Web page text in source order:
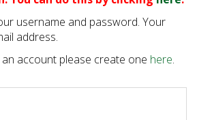
username and password. Your
address.
account please create one here.